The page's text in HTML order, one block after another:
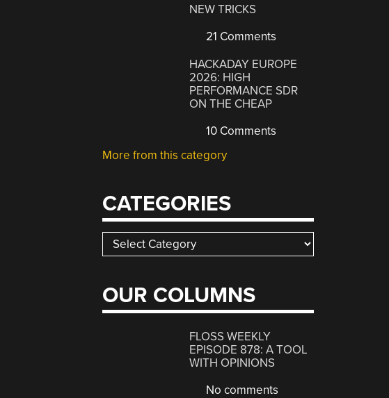
NEW TRICKS
21 Comments
HACKADAY EUROPE
2026: HIGH
PERFORMANCE SDR
ON THE CHEAP
10 Comments
More from this category
CATEGORIES
Categories
OUR COLUMNS
FLOSS WEEKLY
EPISODE 878: A TOOL
WITH OPINIONS
No comments